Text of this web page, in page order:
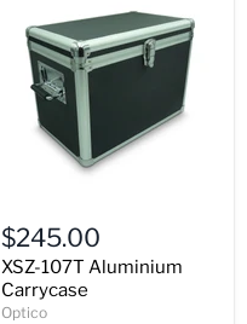
107T
Aluminium
Carrycase
$245.00
XSZ-107T Aluminium
Carrycase
Optico